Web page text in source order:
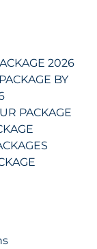
2026
BY
PACKAGE